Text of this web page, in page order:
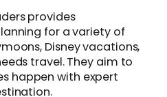
provides
for a variety of
Disney vacations,
travel. They aim to
happen with expert